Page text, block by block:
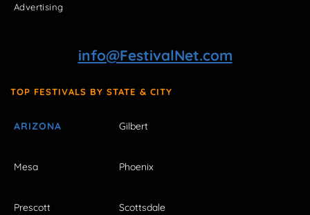
Advertising
info@FestivalNet.com
TOP FESTIVALS BY STATE & CITY
ARIZONA Gilbert
Mesa Phoenix
Prescott Scottsdale